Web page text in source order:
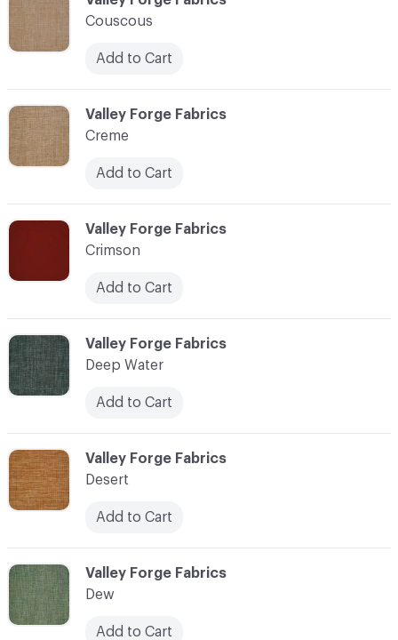
C-000024
Valley Forge Fabrics
Creme
Add to Cart
C-000028
Valley Forge Fabrics
Dew
Add to Cart
C-000026
Valley Forge Fabrics
Deep Water
Add to Cart
C-000027
Valley Forge Fabrics
Desert
Add to Cart
Couscous
Add to Cart
C-000025
Valley Forge Fabrics
Crimson
Add to Cart